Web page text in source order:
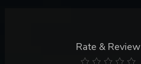
Rate & Review